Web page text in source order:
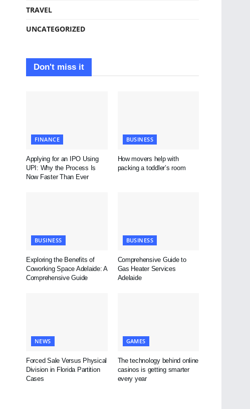
TRAVEL
UNCATEGORIZED
Don't miss it
FINANCE
Applying for an IPO Using
UPI: Why the Process Is
Now Faster Than Ever
BUSINESS
How movers help with
packing a toddler’s room
BUSINESS
Exploring the Benefits of
Coworking Space Adelaide: A
Comprehensive Guide
BUSINESS
Comprehensive Guide to
Gas Heater Services
Adelaide
NEWS
Forced Sale Versus Physical
Division in Florida Partition
Cases
GAMES
The technology behind online
casinos is getting smarter
every year